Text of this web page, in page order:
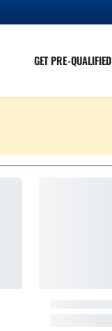
GET PRE-QUALIFIED